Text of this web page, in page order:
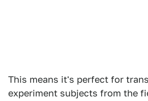
This means it's perfect for
experiment subjects from the